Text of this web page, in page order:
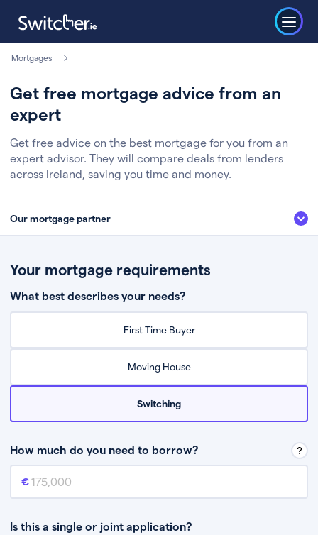
Mortgages
Get free mortgage advice from an
expert
Get free advice on the best mortgage for you from an
expert advisor. They will compare deals from lenders
across Ireland, saving you time and money.
Our mortgage partner
Fill in a few quick details about your situation
Chat to an expert who’ll assess your needs
Your mortgage requirements
What best describes your needs?
First Time Buyer
Moving House
Switching
How much do you need to borrow?
Mortgage amount
Is this a single or joint application?